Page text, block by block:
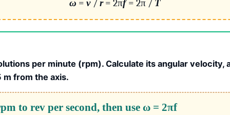
ω =v/ r= 2πf= 2π / T
per minute (rpm). Calculate its angular velocity,
m from the axis.
to rev per second, then use ω = 2πf